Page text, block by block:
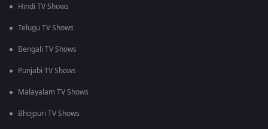
Hindi TV Shows
Telugu TV Shows
Bengali TV Shows
Punjabi TV Shows
Malayalam TV Shows
Bhojpuri TV Shows